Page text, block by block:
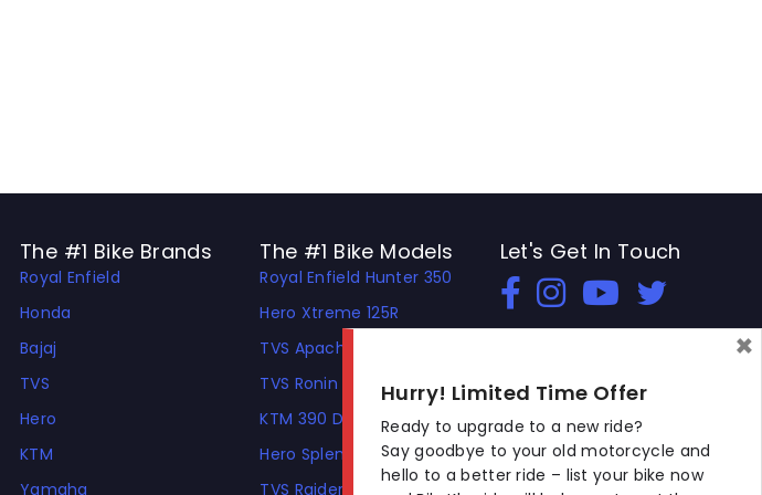
The #1 Bike Brands
Royal Enfield
Honda
Bajaj
TVS
Hero
KTM
Yamaha
The #1 Bike Models
Royal Enfield Hunter 350
Hero Xtreme 125R
TVS Apache RTR 310
TVS Ronin
KTM 390 Duke
Hero Splendor Plus
TVS Raider
Let's Get In Touch
Open In New Window
Open In New Window
Open In New Window
Hurry! Limited Time Offer
Ready to upgrade to a new ride?
Say goodbye to your old motorcycle and
hello to a better ride – list your bike now
×